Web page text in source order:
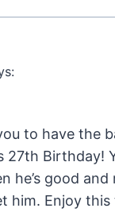
to have the
27th Birthday!
he’s good
him. Enjoy